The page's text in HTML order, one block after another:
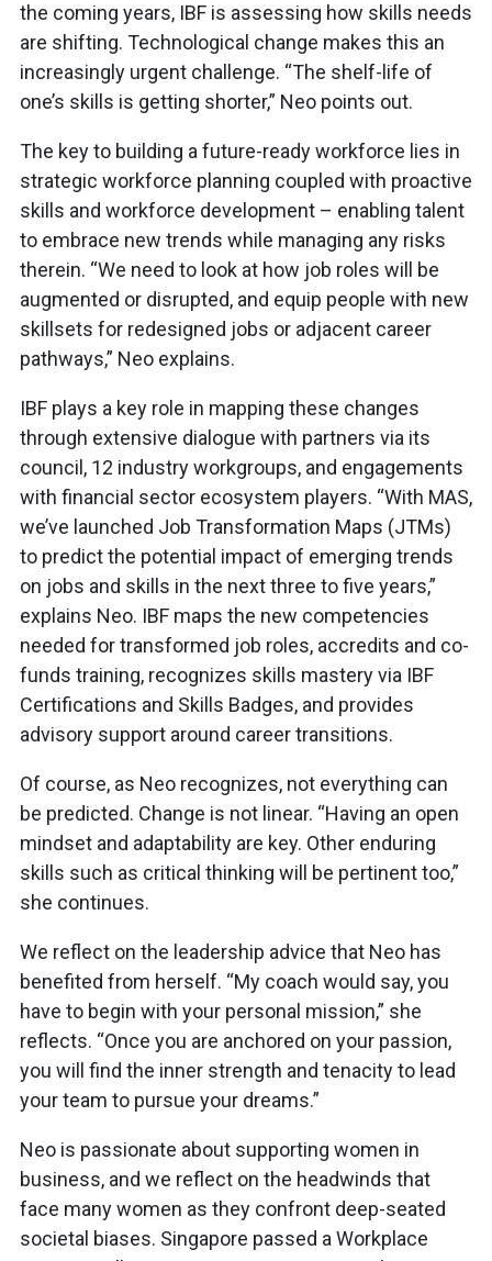
the coming years, IBF is assessing how skills needs
are shifting. Technological change makes this an
increasingly urgent challenge. “The shelf-life of
one’s skills is getting shorter,” Neo points out.
The key to building a future-ready workforce lies in
strategic workforce planning coupled with proactive
skills and workforce development – enabling talent
to embrace new trends while managing any risks
therein. “We need to look at how job roles will be
augmented or disrupted, and equip people with new
skillsets for redesigned jobs or adjacent career
pathways,” Neo explains.
IBF plays a key role in mapping these changes
through extensive dialogue with partners via its
council, 12 industry workgroups, and engagements
with financial sector ecosystem players. “With MAS,
we’ve launched Job Transformation Maps (JTMs)
to predict the potential impact of emerging trends
on jobs and skills in the next three to five years,”
explains Neo. IBF maps the new competencies
needed for transformed job roles, accredits and co-
funds training, recognizes skills mastery via IBF
Certifications and Skills Badges, and provides
advisory support around career transitions.
Of course, as Neo recognizes, not everything can
be predicted. Change is not linear. “Having an open
mindset and adaptability are key. Other enduring
skills such as critical thinking will be pertinent too,”
she continues.
We reflect on the leadership advice that Neo has
benefited from herself. “My coach would say, you
have to begin with your personal mission,” she
reflects. “Once you are anchored on your passion,
you will find the inner strength and tenacity to lead
your team to pursue your dreams.”
Neo is passionate about supporting women in
business, and we reflect on the headwinds that
face many women as they confront deep-seated
societal biases. Singapore passed a Workplace